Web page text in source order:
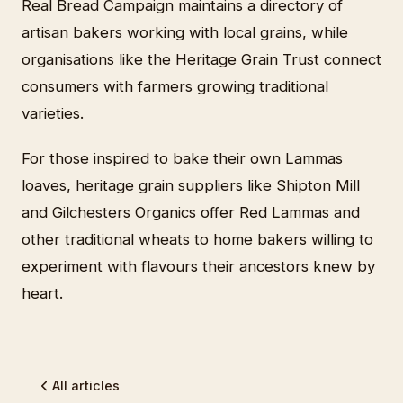
Real Bread Campaign maintains a directory of
artisan bakers working with local grains, while
organisations like the Heritage Grain Trust connect
consumers with farmers growing traditional
varieties.
For those inspired to bake their own Lammas
loaves, heritage grain suppliers like Shipton Mill
and Gilchesters Organics offer Red Lammas and
other traditional wheats to home bakers willing to
experiment with flavours their ancestors knew by
heart.
All articles